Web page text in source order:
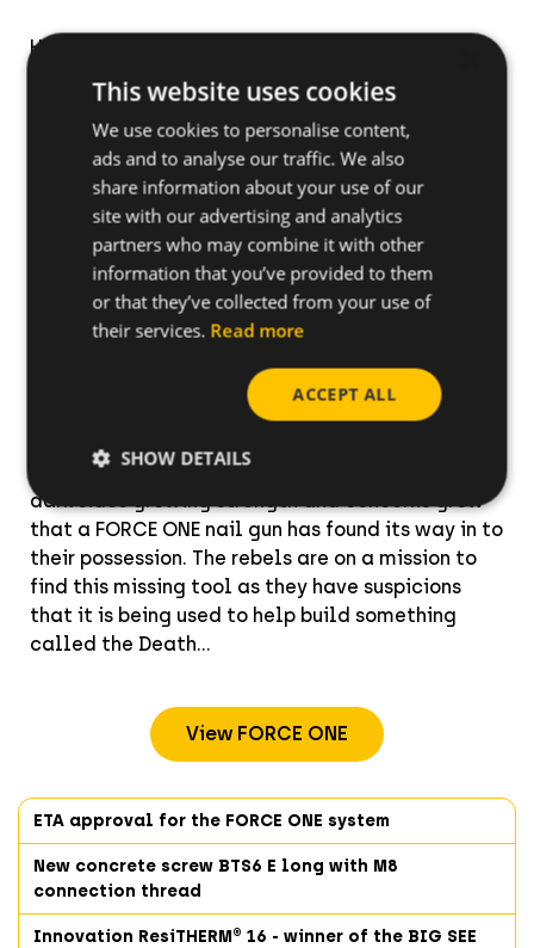
ETA approval for the FORCE ONE system
New concrete screw BTS6 E long with M8
connection thread
Innovation ResiTHERM® 16 - winner of the BIG SEE
However, while people are at home fixing their
aren't so calm and there is news that the dark
side has created a machine that can destroy a
planet in a matter of seconds. As planets
struggle to protect themselves, one has decided
to build an electromagnetic force field to
protect their inhabitants. After hearing about
the FORCE ONE nail gun they decided to use this
tool to construct their shield. Combined with the
many accessories to help with electrical
massive construction quickly, and were able to
protect themselves from the dark side.
As we leave this story, news spreads about the
dark sides growing strength and concerns grow
that a FORCE ONE nail gun has found its way in to
their possession. The rebels are on a mission to
find this missing tool as they have suspicions
that it is being used to help build something
called the Death...
View FORCE ONE
This website uses cookies
We use cookies to personalise content,
ads and to analyse our traffic. We also
share information about your use of our
site with our advertising and analytics
partners who may combine it with other
information that you’ve provided to them
or that they’ve collected from your use of
their services. Read more
ACCEPT ALL
SHOW DETAILS